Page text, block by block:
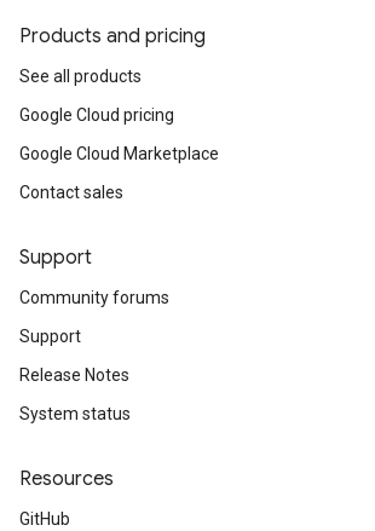
Products and pricing
See all products
Google Cloud pricing
Google Cloud Marketplace
Contact sales
Support
Community forums
Support
Release Notes
System status
Resources
GitHub